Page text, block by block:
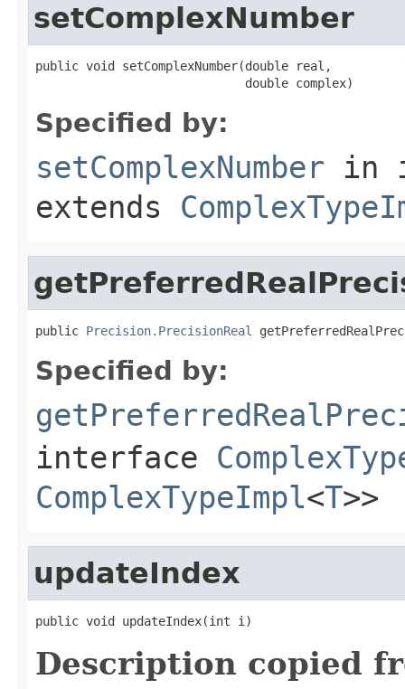
setComplexNumber
public void setComplexNumber(double real,
                             double complex)
Specified by:
setComplexNumber in
extends
public Precision.PrecisionReal
Specified by:
interface
ComplexTypeImpl<T>>
updateIndex
public void updateIndex(int i)
Description copied